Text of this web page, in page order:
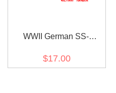
WWII German SS-
EM/NCO cuff title
$17.00